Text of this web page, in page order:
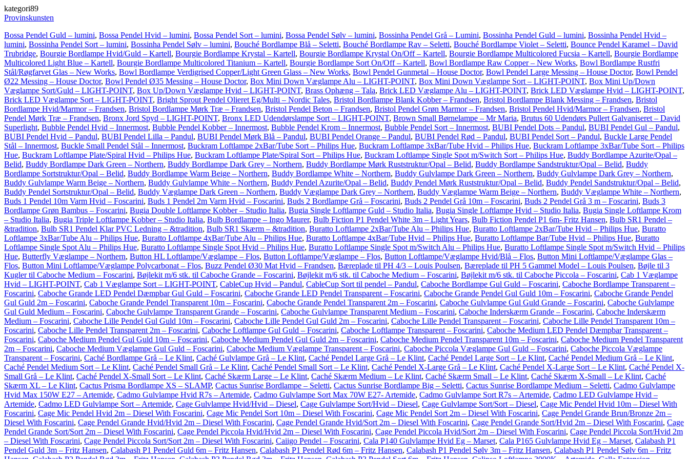
kategori89
Provinskunsten
Bossa Pendel Guld – lumini, Bossa Pendel Hvid – lumini, Bossa Pendel Sort – lumini, Bossa Pendel Sølv – lumini, Bossinha Pendel Grå – Lumini, Bossinha Pendel Guld – lumini, Bossinha Pendel Hvid –
lumini, Bossinha Pendel Sort – lumini, Bossinha Pendel Sølv – lumini, Bouché Bordlampe Blå – Seletti, Bouché Bordlampe Rav – Seletti, Bouché Bordlampe Violet – Seletti, Bounce Pendel Karamel – David
Trubridge, Bourgie Bordlampe Hvid/Guld – Kartell, Bourgie Bordlampe Krystal – Kartell, Bourgie Bordlampe Krystal On/Off – Kartell, Bourgie Bordlampe Multicolored Fucsia – Kartell, Bourgie Bordlampe
Multicolored Light Blue – Kartell, Bourgie Bordlampe Multicolored Titanium – Kartell, Bourgie Bordlampe Sort On/Off – Kartell, Bowl Bordlampe Raw Copper – New Works, Bowl Bordlampe Rustfri
Stål/Røgfarvet Glas – New Works, Bowl Bordlampe Verdigrised Copper/Light Green Glass – New Works, Bowl Pendel Gunmetal – House Doctor, Bowl Pendel Large Messing – House Doctor, Bowl Pendel
Ø22 Messing – House Doctor, Bowl Pendel Ø35 Messing – House Doctor, Box Mini Down Væglampe Alu – LIGHT-POINT, Box Mini Down Væglampe Sort – LIGHT-POINT, Box Mini Up/Down
Væglampe Sort/Guld – LIGHT-POINT, Box Up/Down Væglampe Hvid – LIGHT-POINT, Brass Ophæng – Tala, Brick LED Væglampe Alu – LIGHT-POINT, Brick LED Væglampe Hvid – LIGHT-POINT,
Brick LED Væglampe Sort – LIGHT-POINT, Bright Sprout Pendel Olieret Eg/Multi – Nordic Tales, Bristol Bordlampe Blank Kobber – Frandsen, Bristol Bordlampe Blank Messing – Frandsen, Bristol
Bordlampe Hvid/Marmor – Frandsen, Bristol Bordlampe Mørk Træ – Frandsen, Bristol Pendel Beton – Frandsen, Bristol Pendel Grøn Marmor – Frandsen, Bristol Pendel Hvid/Marmor – Frandsen, Bristol
Pendel Mørk Træ – Frandsen, Bronx Jord Spyd – LIGHT-POINT, Bronx LED Udendørslampe Sort – LIGHT-POINT, Brown Small Børnelampe – Mr Maria, Brutus 60 Udendørs Pullert Galvaniseret – David
Superlight, Bubble Pendel Hvid – Innermost, Bubble Pendel Kobber – Innermost, Bubble Pendel Krom – Innermost, Bubble Pendel Sort – Innermost, BUBI Pendel Dots – Pandul, BUBI Pendel Gul – Pandul,
BUBI Pendel Hvid – Pandul, BUBI Pendel Lilla – Pandul, BUBI Pendel Mørk Blå – Pandul, BUBI Pendel Orange – Pandul, BUBI Pendel Rød – Pandul, BUBI Pendel Sort – Pandul, Buckle Large Pendel
Stål – Innermost, Buckle Small Pendel Stål – Innermost, Buckram Loftlampe 2xBar/Tube Sort – Philips Hue, Buckram Loftlampe 3xBar/Tube Hvid – Philips Hue, Buckram Loftlampe 3xBar/Tube Sort – Philips
Hue, Buckram Loftlampe Plate/Spiral Hvid – Philips Hue, Buckram Loftlampe Plate/Spiral Sort – Philips Hue, Buckram Loftlampe Single Spot m/Switch Sort – Philips Hue, Buddy Bordlampe Azurite/Opal –
Belid, Buddy Bordlampe Dark Green – Northern, Buddy Bordlampe Dark Grey – Northern, Buddy Bordlampe Mørk Ruststruktur/Opal – Belid, Buddy Bordlampe Sandstruktur/Opal – Belid, Buddy
Bordlampe Sortstruktur/Opal – Belid, Buddy Bordlampe Warm Beige – Northern, Buddy Bordlampe White – Northern, Buddy Gulvlampe Dark Green – Northern, Buddy Gulvlampe Dark Grey – Northern,
Buddy Gulvlampe Warm Beige – Northern, Buddy Gulvlampe White – Northern, Buddy Pendel Azurite/Opal – Belid, Buddy Pendel Mørk Ruststruktur/Opal – Belid, Buddy Pendel Sandstruktur/Opal – Belid,
Buddy Pendel Sortstruktur/Opal – Belid, Buddy Væglampe Dark Green – Northern, Buddy Væglampe Dark Grey – Northern, Buddy Væglampe Warm Beige – Northern, Buddy Væglampe White – Northern,
Buds 1 Pendel 10m Varm Hvid – Foscarini, Buds 1 Pendel 2m Varm Hvid – Foscarini, Buds 2 Bordlampe Grå – Foscarini, Buds 2 Pendel Grå 10m – Foscarini, Buds 2 Pendel Grå 3 m – Foscarini, Buds 3
Bordlampe Grøn Bambus – Foscarini, Bugia Double Loftlampe Kobber – Studio Italia, Bugia Single Loftlampe Guld – Studio Italia, Bugia Single Loftlampe Hvid – Studio Italia, Bugia Single Loftlampe Krom
– Studio Italia, Bugia Triple Loftlampe Kobber – Studio Italia, Bulb Bordlampe – Ingo Maurer, Bulb Fiction P1 Pendel White 3m – Light Years, Bulb Fiction Pendel P1 6m- Fritz Hansen, Bulb SR1 Pendel –
&tradition, Bulb SR1 Pendel Klar PVC Ledning – &tradition, Bulb SR1 Skærm – &tradition, Buratto Loftlampe 2xBar/Tube Alu – Philips Hue, Buratto Loftlampe 2xBar/Tube Hvid – Philips Hue, Buratto
Loftlampe 3xBar/Tube Alu – Philips Hue, Buratto Loftlampe 4xBar/Tube Alu – Philips Hue, Buratto Loftlampe 4xBar/Tube Hvid – Philips Hue, Buratto Loftlampe Bar/Tube Hvid – Philips Hue, Buratto
Loftlampe Single Spot Alu – Philips Hue, Buratto Loftlampe Single Spot Hvid – Philips Hue, Buratto Loftlampe Single Spot m/Switch Alu – Philips Hue, Buratto Loftlampe Single Spot m/Switch Hvid – Philips
Hue, Butterfly Væglampe – Northern, Button HL Loftlampe/Væglampe – Flos, Button Loftlampe/Væglampe – Flos, Button Loftlampe/Væglampe Hvid/Blå – Flos, Button Mini Loftlampe/Væglampe Glas –
Flos, Button Mini Loftlampe/Væglampe Polycarbonat – Flos, Buzz Pendel Ø30 Mat Hvid – Frandsen, Bæreplade til PH 4/3 – Louis Poulsen, Bæreplade til PH 5 Gammel Model – Louis Poulsen, Bøjle til 3
Kugler til Caboche Medium – Foscarini, Bøjlekit m/6 stk. til Caboche Grande – Foscarini, Bøjlekit m/6 stk. til Caboche Medium – Foscarini, Bøjlekit m/6 stk. til Caboche Piccola – Foscarini, Cab 1 Væglampe
Hvid – LIGHT-POINT, Cab 1 Væglampe Sort – LIGHT-POINT, CableCup Hvid – Pandul, CableCup Sort til pendel – Pandul, Caboche Bordlampe Gul Guld – Foscarini, Caboche Bordlampe Transparent –
Foscarini, Caboche Grande LED Pendel Dæmpbar Gul Guld – Foscarini, Caboche Grande LED Pendel Transparent – Foscarini, Caboche Grande Pendel Gul Guld 10m – Foscarini, Caboche Grande Pendel
Gul Guld 2m – Foscarini, Caboche Grande Pendel Transparent 10m – Foscarini, Caboche Grande Pendel Transparent 2m – Foscarini, Caboche Gulvlampe Gul Guld Grande – Foscarini, Caboche Gulvlampe
Gul Guld Medium – Foscarini, Caboche Gulvlampe Transparent Grande – Foscarini, Caboche Gulvlampe Transparent Medium – Foscarini, Caboche Inderskærm Grande – Foscarini, Caboche Inderskærm
Medium – Foscarini, Caboche Lille Pendel Gul Guld 10m – Foscarini, Caboche Lille Pendel Gul Guld 2m – Foscarini, Caboche Lille Pendel Transparent – Foscarini, Caboche Lille Pendel Transparent 10m –
Foscarini, Caboche Lille Pendel Transparent 2m – Foscarini, Caboche Loftlampe Gul Guld – Foscarini, Caboche Loftlampe Transparent – Foscarini, Caboche Medium LED Pendel Dæmpbar Transparent –
Foscarini, Caboche Medium Pendel Gul Guld 10m – Foscarini, Caboche Medium Pendel Gul Guld 2m – Foscarini, Caboche Medium Pendel Transparent 10m – Foscarini, Caboche Medium Pendel Transparent
2m – Foscarini, Caboche Medium Væglampe Gul Guld – Foscarini, Caboche Medium Væglampe Transparent – Foscarini, Caboche Piccola Væglampe Gul Guld – Foscarini, Caboche Piccola Væglampe
Transparent – Foscarini, Caché Bordlampe Grå – Le Klint, Caché Gulvlampe Grå – Le Klint, Caché Pendel Large Grå – Le Klint, Caché Pendel Large Sort – Le Klint, Caché Pendel Medium Grå – Le Klint,
Caché Pendel Medium Sort – Le Klint, Caché Pendel Small Grå – Le Klint, Caché Pendel Small Sort – Le Klint, Caché Pendel X-Large Grå – Le Klint, Caché Pendel X-Large Sort – Le Klint, Caché Pendel X-
Small Grå – Le Klint, Caché Pendel X-Small Sort – Le Klint, Caché Skærm Large – Le Klint, Caché Skærm Medium – Le Klint, Caché Skærm Small – Le Klint, Caché Skærm X-Small – Le Klint, Caché
Skærm XL – Le Klint, Cactus Prisma Bordlampe XS – SLAMP, Cactus Sunrise Bordlampe – Seletti, Cactus Sunrise Bordlampe Big – Seletti, Cactus Sunrise Bordlampe Medium – Seletti, Cadmo Gulvlampe
Hvid Max 150W E27 – Artemide, Cadmo Gulvlampe Hvid R7s – Artemide, Cadmo Gulvlampe Sort Max 70W E27- Artemide, Cadmo Gulvlampe Sort R7s – Artemide, Cadmo LED Gulvlampe Hvid –
Artemide, Cadmo LED Gulvlampe Sort – Artemide, Cage Gulvlampe Hvid/Hvid – Diesel, Cage Gulvlampe Sort/Hvid – Diesel, Cage Gulvlampe Sort/Sort – Diesel, Cage Mic Pendel Hvid 10m – Diesel With
Foscarini, Cage Mic Pendel Hvid 2m – Diesel With Foscarini, Cage Mic Pendel Sort 10m – Diesel With Foscarini, Cage Mic Pendel Sort 2m – Diesel With Foscarini, Cage Pendel Grande Brun/Bronze 2m –
Diesel With Foscarini, Cage Pendel Grande Hvid/Hvid 2m – Diesel With Foscarini, Cage Pendel Grande Hvid/Sort 2m – Diesel With Foscarini, Cage Pendel Grande Sort/Hvid 2m – Diesel With Foscarini, Cage
Pendel Grande Sort/Sort 2m – Diesel With Foscarini, Cage Pendel Piccola Hvid/Hvid 2m – Diesel With Foscarini, Cage Pendel Piccola Hvid/Sort 2m – Diesel With Foscarini, Cage Pendel Piccola Sort/Hvid 2m
– Diesel With Foscarini, Cage Pendel Piccola Sort/Sort 2m – Diesel With Foscarini, Caiigo Pendel – Foscarini, Cala P140 Gulvlampe Hvid Eg – Marset, Cala P165 Gulvlampe Hvid Eg – Marset, Calabash P1
Pendel Guld 3m – Fritz Hansen, Calabash P1 Pendel Guld 6m – Fritz Hansen, Calabash P1 Pendel Rød 6m – Fritz Hansen, Calabash P1 Pendel Sølv 3m – Fritz Hansen, Calabash P1 Pendel Sølv 6m – Fritz